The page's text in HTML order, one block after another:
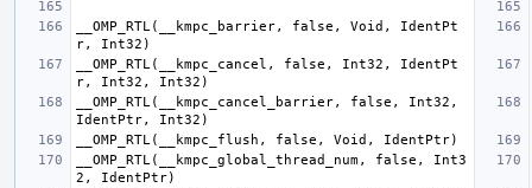
__OMP_RTL ( __kmpc_barrier, false , Void ,
IdentPt
r, Int32 )
__OMP_RTL ( __kmpc_cancel , false , Int32 ,
IdentPt
r, Int32 , Int32 )
__OMP_RTL ( __kmpc_cancel_barrier, false , Int32 ,
IdentPtr, Int32 )
__OMP_RTL ( __kmpc_flush , false , Void , IdentPtr)
__OMP_RTL ( __kmpc_global_thread_num, false ,
Int3
2 , IdentPtr)